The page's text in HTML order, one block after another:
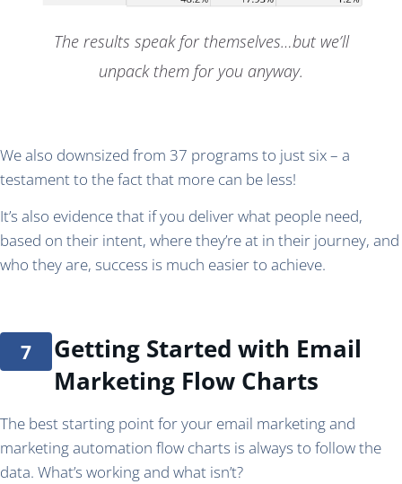
The results speak for themselves…but we’ll
unpack them for you anyway.
We also downsized from 37 programs to just six – a
testament to the fact that more can be less!
It’s also evidence that if you deliver what people need,
based on their intent, where they’re at in their journey, and
who they are, success is much easier to achieve.
Getting Started with Email
Marketing Flow Charts
The best starting point for your email marketing and
marketing automation flow charts is always to follow the
data. What’s working and what isn’t?